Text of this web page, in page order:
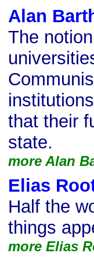
Alan
The
that their
state.
more Alan
Elias
Half the
things
more Elias